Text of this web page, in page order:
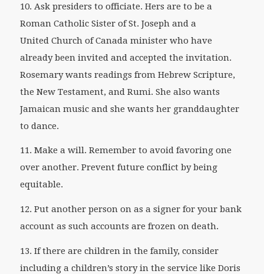
10. Ask presiders to officiate. Hers are to be a
Roman Catholic Sister of St. Joseph and a
United Church of Canada minister who have
already been invited and accepted the invitation.
Rosemary wants readings from Hebrew Scripture,
the New Testament, and Rumi. She also wants
Jamaican music and she wants her granddaughter
to dance.
11. Make a will. Remember to avoid favoring one
over another. Prevent future conflict by being
equitable.
12. Put another person on as a signer for your bank
account as such accounts are frozen on death.
13. If there are children in the family, consider
including a children’s story in the service like Doris